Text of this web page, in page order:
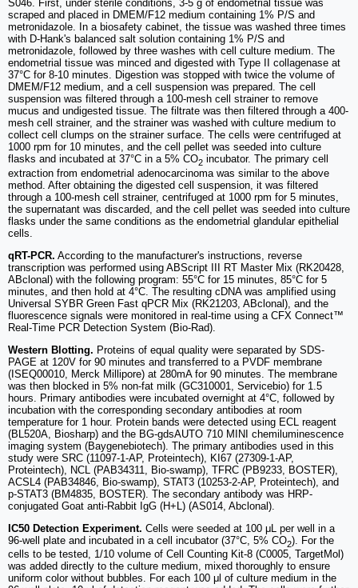
S046. First, under sterile conditions, 3-5 g of endometrial tissue was
scraped and placed in DMEM/F12 medium containing 1% P/S and
metronidazole. In a biosafety cabinet, the tissue was washed three times
with D-Hank's balanced salt solution containing 1% P/S and
metronidazole, followed by three washes with cell culture medium. The
endometrial tissue was minced and digested with Type II collagenase at
37°C for 8-10 minutes. Digestion was stopped with twice the volume of
DMEM/F12 medium, and a cell suspension was prepared. The cell
suspension was filtered through a 100-mesh cell strainer to remove
mucus and undigested tissue. The filtrate was then filtered through a 400-
mesh cell strainer, and the strainer was washed with culture medium to
collect cell clumps on the strainer surface. The cells were centrifuged at
1000 rpm for 10 minutes, and the cell pellet was seeded into culture
flasks and incubated at 37°C in a 5% CO2 incubator. The primary cell
extraction from endometrial adenocarcinoma was similar to the above
method. After obtaining the digested cell suspension, it was filtered
through a 100-mesh cell strainer, centrifuged at 1000 rpm for 5 minutes,
the supernatant was discarded, and the cell pellet was seeded into culture
flasks under the same conditions as the endometrial glandular epithelial
cells.
qRT-PCR. According to the manufacturer's instructions, reverse
transcription was performed using ABScript III RT Master Mix (RK20428,
ABclonal) with the following program: 55°C for 15 minutes, 85°C for 5
minutes, and then hold at 4°C. The resulting cDNA was amplified using
Universal SYBR Green Fast qPCR Mix (RK21203, ABclonal), and the
fluorescence signals were monitored in real-time using a CFX Connect™
Real-Time PCR Detection System (Bio-Rad).
Western Blotting. Proteins of equal quality were separated by SDS-
PAGE at 120V for 90 minutes and transferred to a PVDF membrane
(ISEQ00010, Merck Millipore) at 280mA for 90 minutes. The membrane
was then blocked in 5% non-fat milk (GC310001, Servicebio) for 1.5
hours. Primary antibodies were incubated overnight at 4°C, followed by
incubation with the corresponding secondary antibodies at room
temperature for 1 hour. Protein bands were detected using ECL reagent
(BL520A, Biosharp) and the BG-gdsAUTO 710 MINI chemiluminescence
imaging system (Baygenebiotech). The primary antibodies used in this
study were SRC (11097-1-AP, Proteintech), KI67 (27309-1-AP,
Proteintech), NCL (PAB34311, Bio-swamp), TFRC (PB9233, BOSTER),
ACSL4 (PAB34846, Bio-swamp), STAT3 (10253-2-AP, Proteintech), and
p-STAT3 (BM4835, BOSTER). The secondary antibody was HRP-
conjugated Goat anti-Rabbit IgG (H+L) (AS014, Abclonal).
IC50 Detection Experiment. Cells were seeded at 100 μL per well in a
96-well plate and incubated in a cell incubator (37°C, 5% CO2). For the
cells to be tested, 1/10 volume of Cell Counting Kit-8 (C0005, TargetMol)
was added directly to the culture medium, mixed thoroughly to ensure
uniform color without bubbles. For each 100 μl of culture medium in the